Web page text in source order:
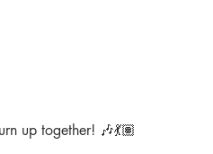
up together! 🎶💃🏽